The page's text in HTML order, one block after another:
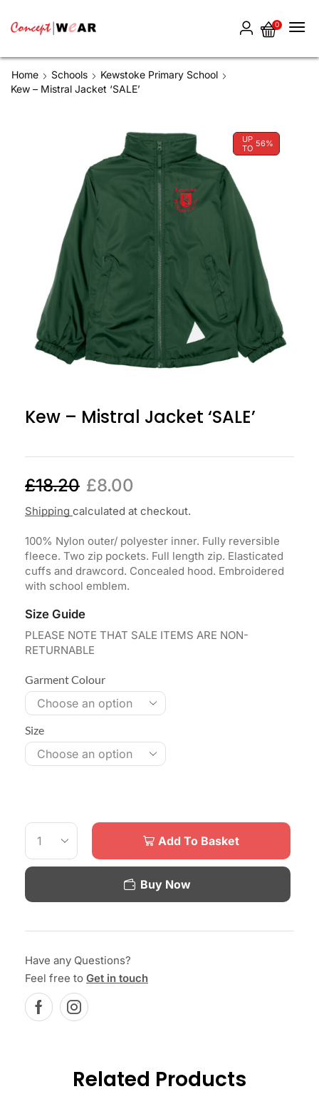
0
Home Schools
Kewstoke Primary School
Kew – Mistral Jacket ‘SALE’
UP
TO 56%
Kew – Mistral Jacket ‘SALE’
£18.20 £8.00
Shipping calculated at checkout.
100% Nylon outer/ polyester inner. Fully reversible
fleece. Two zip pockets. Full length zip. Elasticated
cuffs and drawcord. Concealed hood. Embroidered
with school emblem.
Size Guide
PLEASE NOTE THAT SALE ITEMS ARE NON-
RETURNABLE
Garment Colour
Size
Add To Basket
Buy Now
Have any Questions?
Feel free to Get in touch
Related Products